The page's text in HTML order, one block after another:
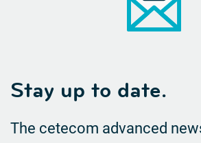
Stay up to date.
The cetecom advanced